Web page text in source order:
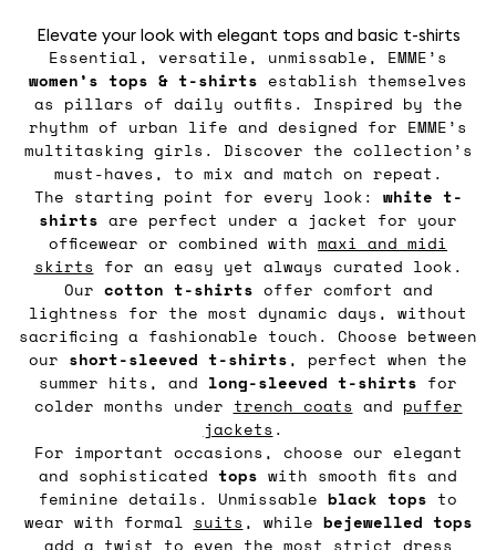
Elevate your look with elegant tops and basic t-shirts
Essential, versatile, unmissable, EMME’s
women’s tops & t-shirts establish themselves
as pillars of daily outfits. Inspired by the
rhythm of urban life and designed for EMME’s
multitasking girls. Discover the collection’s
must-haves, to mix and match on repeat.
The starting point for every look: white t-
shirts are perfect under a jacket for your
officewear or combined with maxi and midi
skirts for an easy yet always curated look.
Our cotton t-shirts offer comfort and
lightness for the most dynamic days, without
sacrificing a fashionable touch. Choose between
our short-sleeved t-shirts, perfect when the
summer hits, and long-sleeved t-shirts for
colder months under trench coats and puffer
jackets .
For important occasions, choose our elegant
and sophisticated tops with smooth fits and
feminine details. Unmissable black tops to
wear with formal suits , while bejewelled tops